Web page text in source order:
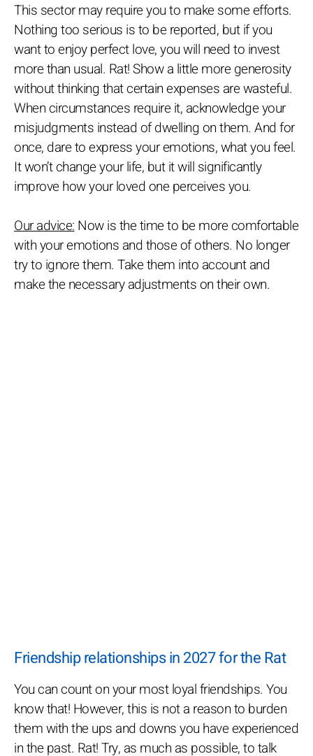
This sector may require you to make some efforts.
Nothing too serious is to be reported, but if you
want to enjoy perfect love, you will need to invest
more than usual. Rat! Show a little more generosity
without thinking that certain expenses are wasteful.
When circumstances require it, acknowledge your
misjudgments instead of dwelling on them. And for
once, dare to express your emotions, what you feel.
It won’t change your life, but it will significantly
improve how your loved one perceives you.
Our advice:Now is the time to be more comfortable
with your emotions and those of others. No longer
try to ignore them. Take them into account and
make the necessary adjustments on their own.
Friendship relationships in 2027 for the Rat
You can count on your most loyal friendships. You
know that! However, this is not a reason to burden
them with the ups and downs you have experienced
in the past. Rat! Try, as much as possible, to talk